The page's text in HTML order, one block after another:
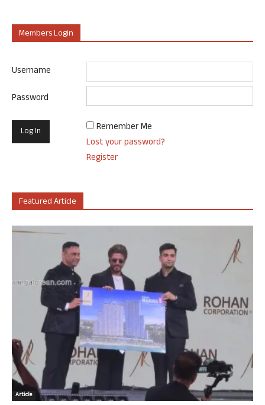
Members Login
Username
Password
Remember Me
Lost your password?
Register
Featured Article
Article